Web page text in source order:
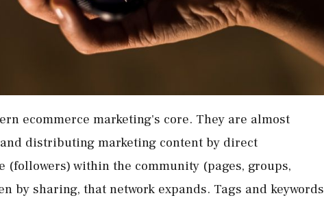
ecommerce marketing's core. They are almost
distributing marketing content by direct
(followers) within the community (pages, groups,
by sharing, that network expands. Tags and keywords